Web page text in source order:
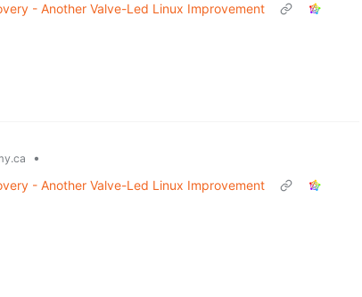
- Another Valve-Led Linux Improvement
•
- Another Valve-Led Linux Improvement